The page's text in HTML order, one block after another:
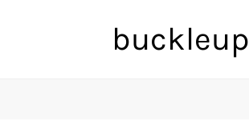
buckleup